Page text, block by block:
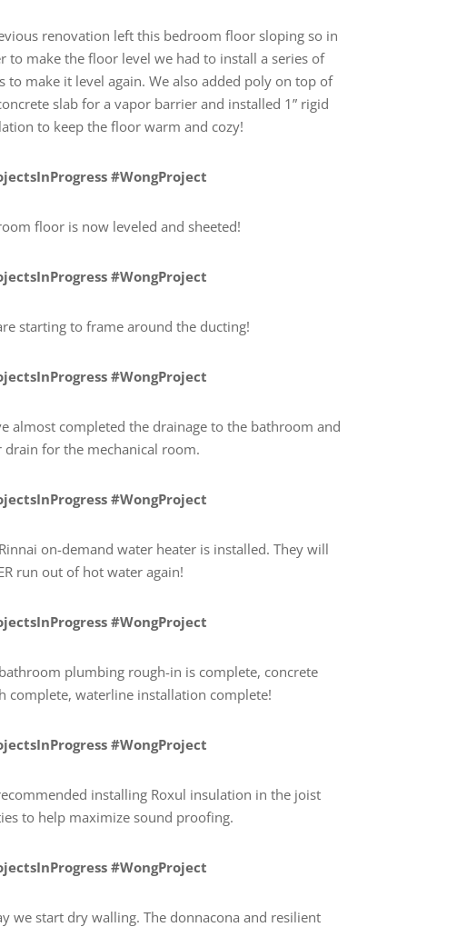
renovation left this bedroom floor sloping so in
to make the floor level we had to install a series of
to make it level again. We also added poly on top of
slab for a vapor barrier and installed 1” rigid
to keep the floor warm and cozy!
#WongProject
floor is now leveled and sheeted!
#WongProject
starting to frame around the ducting!
#WongProject
almost completed the drainage to the bathroom and
drain for the mechanical room.
#WongProject
on-demand water heater is installed. They will
run out of hot water again!
#WongProject
plumbing rough-in is complete, concrete
complete, waterline installation complete!
#WongProject
installing Roxul insulation in the joist
to help maximize sound proofing.
#WongProject
we start dry walling. The donnacona and resilient